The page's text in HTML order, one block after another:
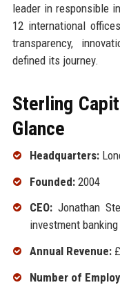
leader in responsible
12 international
transparency,
defined its journey.
Sterling
Glance
Headquarters:
Founded:2004
CEO:Jonathan
investment banking
Annual Revenue:
Number of